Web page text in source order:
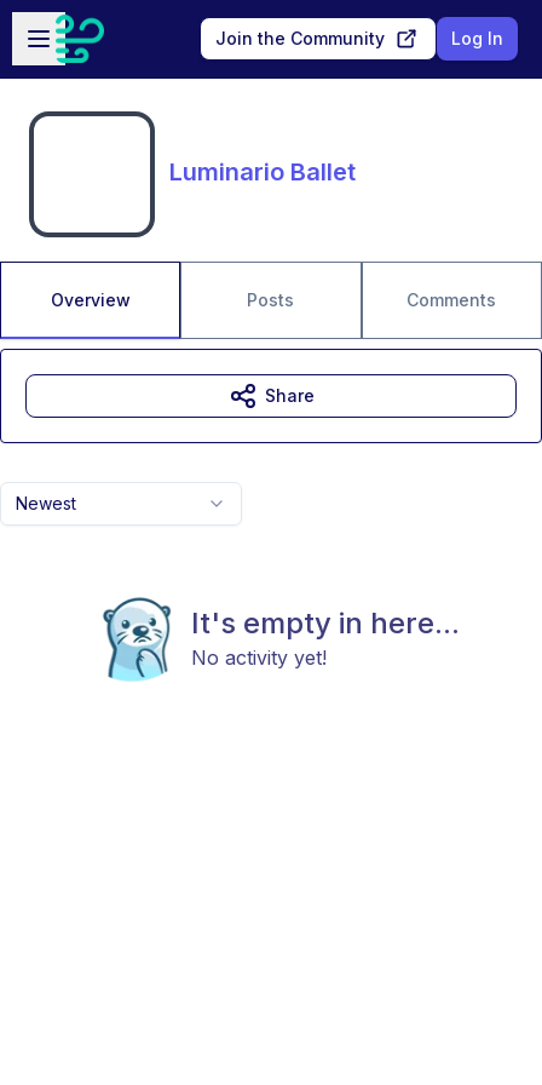
Skip to main content
Open sidebar
Join the Community Log In
Luminario Ballet
Overview Posts Comments
Newest
It's empty in here...
No activity yet!
Share